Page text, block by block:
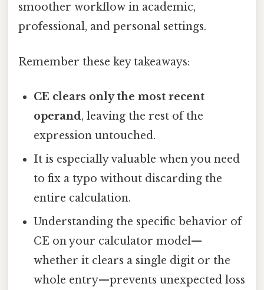
smoother workflow in academic,
professional, and personal settings.
Remember these key takeaways:
CE clears only the most recent
operand, leaving the rest of the
expression untouched.
It is especially valuable when you need
to fix a typo without discarding the
entire calculation.
Understanding the specific behavior of
CE on your calculator model—
whether it clears a single digit or the
whole entry—prevents unexpected loss